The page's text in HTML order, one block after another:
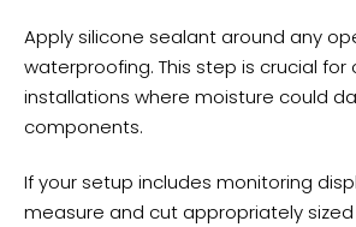
Apply silicone sealant around any
waterproofing. This step is crucial for
installations where moisture could
components.
If your setup includes monitoring
measure and cut appropriately sized